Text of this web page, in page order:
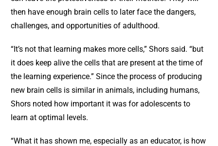
then have enough brain cells to later face the dangers,
challenges, and opportunities of adulthood.
“It’s not that learning makes more cells,” Shors said. “but
it does keep alive the cells that are present at the time of
the learning experience.” Since the process of producing
new brain cells is similar in animals, including humans,
Shors noted how important it was for adolescents to
learn at optimal levels.
“What it has shown me, especially as an educator, is how